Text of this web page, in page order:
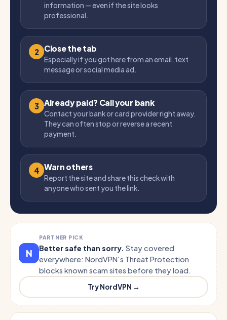
information — even if the site looks
professional.
2 Close the tab
Especially if you got here from an email, text
message or social media ad.
3 Already paid? Call your bank
Contact your bank or card provider right away.
They can often stop or reverse a recent
payment.
4 Warn others
Report the site and share this check with
anyone who sent you the link.
N
PARTNER PICK
Better safe than sorry. Stay covered
everywhere: NordVPN's Threat Protection
blocks known scam sites before they load.
Try NordVPN →